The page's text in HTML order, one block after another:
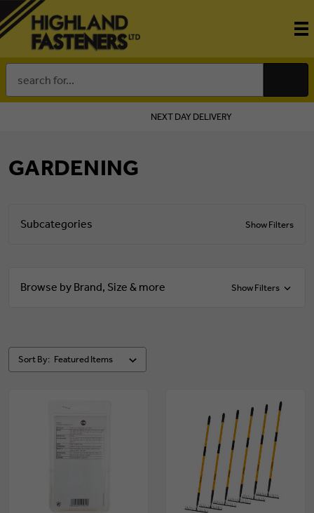
Keyword:
NEXT DAY DELIVERY
GARDENING
Subcategories Show Filters
Browse by Brand, Size & more Show Filters
Sort By: